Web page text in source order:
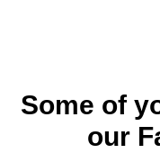
Some of
our